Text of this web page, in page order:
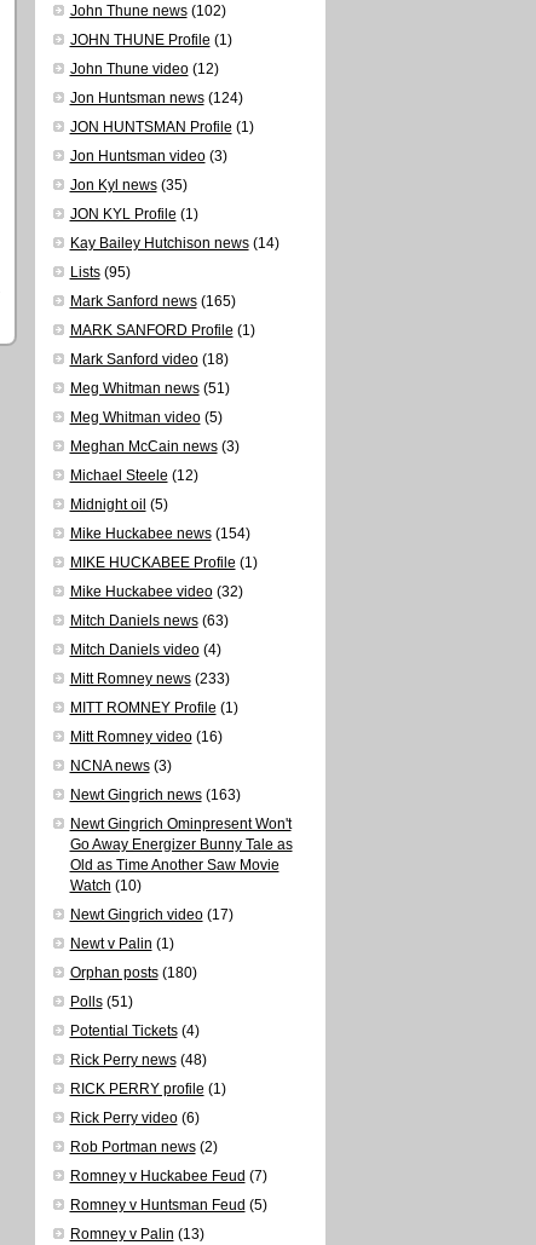
John Thune news (102)
JOHN THUNE Profile (1)
John Thune video (12)
Jon Huntsman news (124)
JON HUNTSMAN Profile (1)
Jon Huntsman video (3)
Jon Kyl news (35)
JON KYL Profile (1)
Kay Bailey Hutchison news (14)
Lists (95)
Mark Sanford news (165)
MARK SANFORD Profile (1)
Mark Sanford video (18)
Meg Whitman news (51)
Meg Whitman video (5)
Meghan McCain news (3)
Michael Steele (12)
Midnight oil (5)
Mike Huckabee news (154)
MIKE HUCKABEE Profile (1)
Mike Huckabee video (32)
Mitch Daniels news (63)
Mitch Daniels video (4)
Mitt Romney news (233)
MITT ROMNEY Profile (1)
Mitt Romney video (16)
NCNA news (3)
Newt Gingrich news (163)
Newt Gingrich Ominpresent Won't
Go Away Energizer Bunny Tale as
Old as Time Another Saw Movie
Watch (10)
Newt Gingrich video (17)
Newt v Palin (1)
Orphan posts (180)
Polls (51)
Potential Tickets (4)
Rick Perry news (48)
RICK PERRY profile (1)
Rick Perry video (6)
Rob Portman news (2)
Romney v Huckabee Feud (7)
Romney v Huntsman Feud (5)
Romney v Palin (13)